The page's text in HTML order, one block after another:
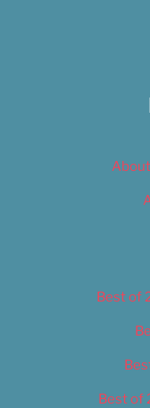
About
Best of
Best of